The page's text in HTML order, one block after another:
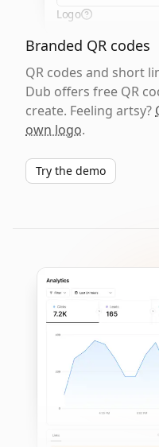
Logo
Branded QR codes
QR codes and short
Dub offers free QR
create. Feeling artsy?
own logo.
Try the demo